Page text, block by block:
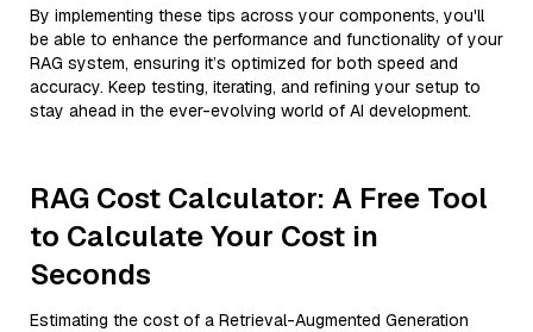
By implementing these tips across your components, you'll
be able to enhance the performance and functionality of your
RAG system, ensuring it’s optimized for both speed and
accuracy. Keep testing, iterating, and refining your setup to
stay ahead in the ever-evolving world of AI development.
RAG Cost Calculator: A Free Tool
to Calculate Your Cost in
Seconds
Estimating the cost of a Retrieval-Augmented Generation